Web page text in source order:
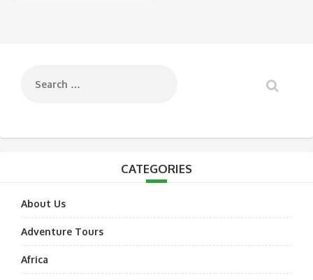
CATEGORIES
About Us
Adventure Tours
Africa